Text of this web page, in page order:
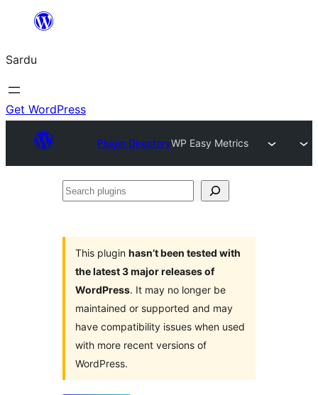
content
Sardu
Get WordPress
Plugin DirectoryWP Easy Metrics
Search
This plugin hasn’t been tested with
the latest 3 major releases of
WordPress. It may no longer be
maintained or supported and may
have compatibility issues when used
with more recent versions of
WordPress.